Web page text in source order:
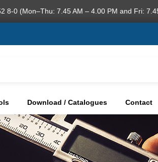
8-0 (Mon–Thu: 7.45 AM – 4.00 PM and Fri:
Download / Catalogues Contact